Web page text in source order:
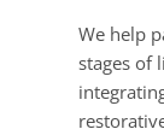
We help
stages of